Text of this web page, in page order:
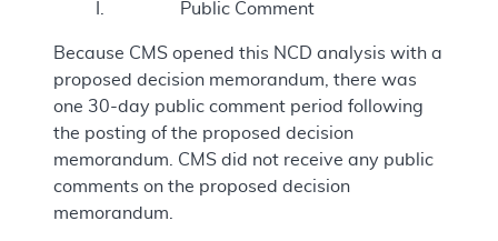
I. Public Comment
Because CMS opened this NCD analysis with a
proposed decision memorandum, there was
one 30-day public comment period following
the posting of the proposed decision
memorandum. CMS did not receive any public
comments on the proposed decision
memorandum.